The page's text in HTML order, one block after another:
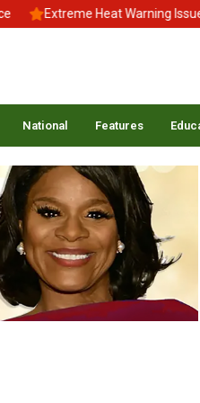
Extreme Heat Warning
National Features